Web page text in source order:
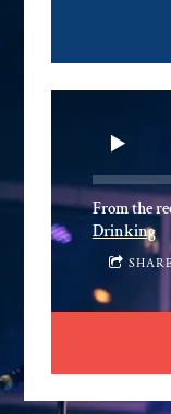
From the
Drinking